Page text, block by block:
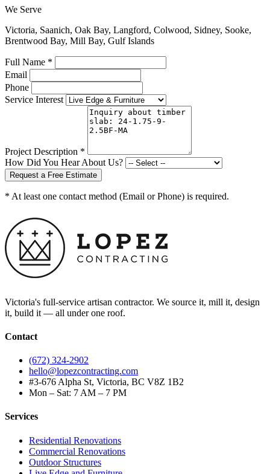
We Serve
Victoria, Saanich, Oak Bay, Langford, Colwood, Sidney, Sooke,
Brentwood Bay, Mill Bay, Gulf Islands
Full Name *
Email
Phone
Service Interest
Project Description *
How Did You Hear About Us?
Request a Free Estimate
* At least one contact method (Email or Phone) is required.
Victoria's full-service artisan contractor. We source it, mill it, design
it, build it — all under one roof.
Contact
(672) 324-2902
hello@lopezcontracting.com
#3-676 Alpha St, Victoria, BC V8Z 1B2
Mon – Sat: 7 AM – 7 PM
Services
Residential Renovations
Commercial Renovations
Outdoor Structures